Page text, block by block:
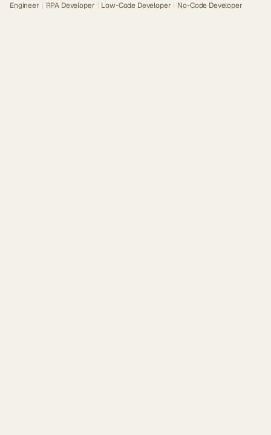
Engineer | RPA Developer | Low-Code Developer | No-Code Developer